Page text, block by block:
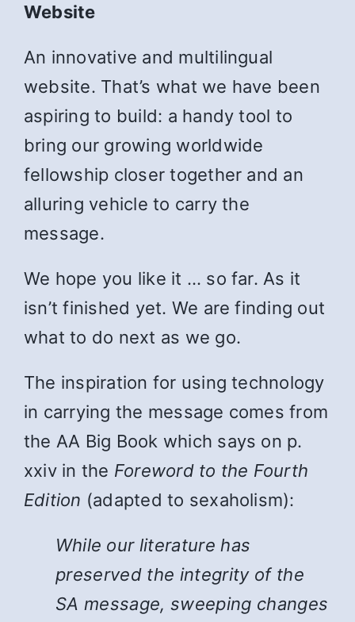
Website
An innovative and multilingual
website. That’s what we have been
aspiring to build: a handy tool to
bring our growing worldwide
fellowship closer together and an
alluring vehicle to carry the
message.
We hope you like it … so far. As it
isn’t finished yet. We are finding out
what to do next as we go.
The inspiration for using technology
in carrying the message comes from
the AA Big Book which says on p.
xxiv in the Foreword to the Fourth
Edition (adapted to sexaholism):
While our literature has
preserved the integrity of the
SA message, sweeping changes